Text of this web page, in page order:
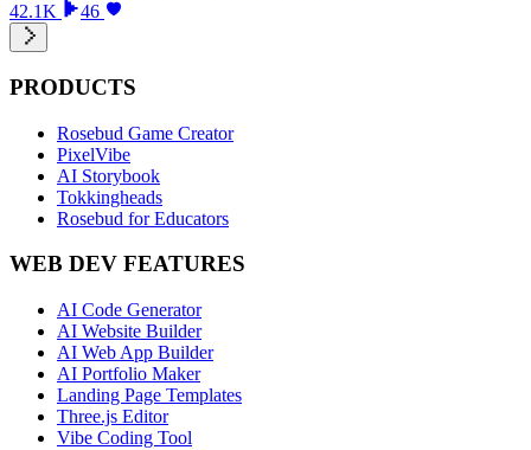
42.1K
46
PRODUCTS
Rosebud Game Creator
PixelVibe
AI Storybook
Tokkingheads
Rosebud for Educators
WEB DEV FEATURES
AI Code Generator
AI Website Builder
AI Web App Builder
AI Portfolio Maker
Landing Page Templates
Three.js Editor
Vibe Coding Tool